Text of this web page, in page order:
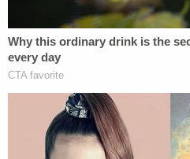
enforcement.
"The teenager the woman
for was also in the car," the
"She and the other
According to Kitsap